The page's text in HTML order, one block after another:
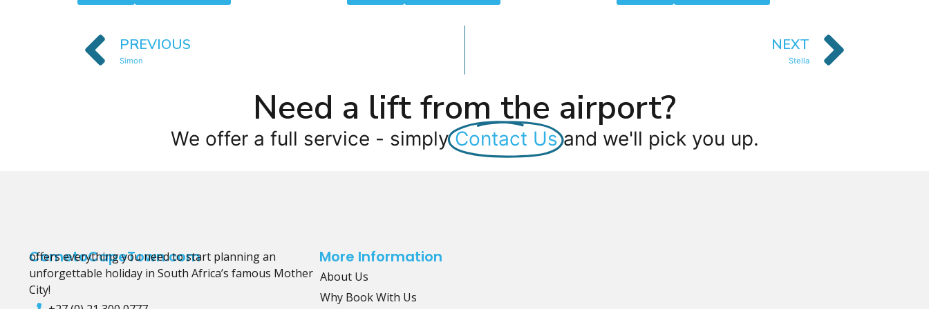
PREVIOUS
Simon
NEXT
Stella
Need a lift from the airport?
We offer a full service - simply Contact Us and we'll pick you up.
CometoCapeTown.com
offers everything you need to start planning an
unforgettable holiday in South Africa’s famous Mother
City!
More Information
About Us
Why Book With Us